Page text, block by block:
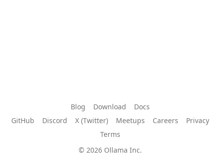
Blog Download
Docs
GitHub
Discord X (Twitter) Meetups Careers
Privacy
Terms
© 2026 Ollama Inc.